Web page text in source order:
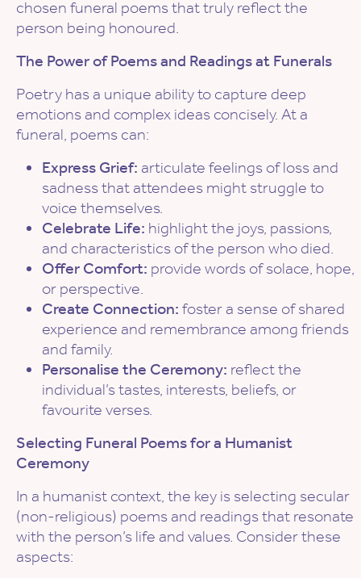
chosen funeral poems that truly reflect the
person being honoured.
The Power of Poems and Readings at Funerals
Poetry has a unique ability to capture deep
emotions and complex ideas concisely. At a
funeral, poems can:
Express Grief: articulate feelings of loss and
sadness that attendees might struggle to
voice themselves.
Celebrate Life: highlight the joys, passions,
and characteristics of the person who died.
Offer Comfort: provide words of solace, hope,
or perspective.
Create Connection: foster a sense of shared
experience and remembrance among friends
and family.
Personalise the Ceremony: reflect the
individual’s tastes, interests, beliefs, or
favourite verses.
Selecting Funeral Poems for a Humanist
Ceremony
In a humanist context, the key is selecting secular
(non-religious) poems and readings that resonate
with the person’s life and values. Consider these
aspects: